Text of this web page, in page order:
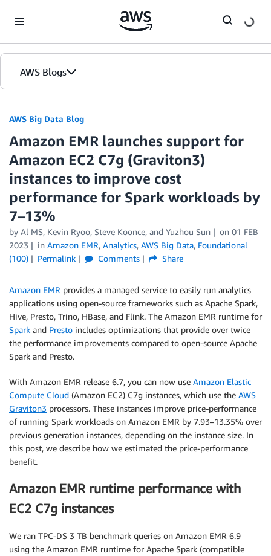
AWS Blogs
AWS Big Data Blog
Amazon EMR launches support for
Amazon EC2 C7g (Graviton3)
instances to improve cost
performance for Spark workloads by
7–13%
by Al MS, Kevin Ryoo, Steve Koonce, and Yuzhou Sun on 01 FEB
2023
in Amazon EMR, Analytics, AWS Big Data, Foundational
(100)
Permalink Comments Share
Amazon EMR provides a managed service to easily run analytics
applications using open-source frameworks such as Apache Spark,
Hive, Presto, Trino, HBase, and Flink. The Amazon EMR runtime for
Spark and Presto includes optimizations that provide over twice
the performance improvements compared to open-source Apache
Spark and Presto.
With Amazon EMR release 6.7, you can now use Amazon Elastic
Compute Cloud (Amazon EC2) C7g instances, which use the AWS
Graviton3 processors. These instances improve price-performance
of running Spark workloads on Amazon EMR by 7.93–13.35% over
previous generation instances, depending on the instance size. In
this post, we describe how we estimated the price-performance
benefit.
Amazon EMR runtime performance with
EC2 C7g instances
We ran TPC-DS 3 TB benchmark queries on Amazon EMR 6.9
using the Amazon EMR runtime for Apache Spark (compatible